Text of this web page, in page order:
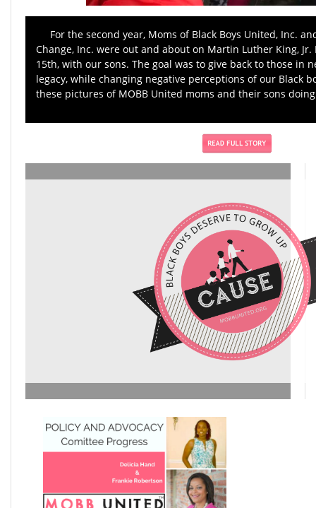
For the second year, Moms of Black Boys United, Inc.
Change, Inc. were out and about on Martin Luther King, Jr.
15th, with our sons. The goal was to give back to those in
legacy, while changing negative perceptions of our Black
these pictures of MOBB United moms and their sons